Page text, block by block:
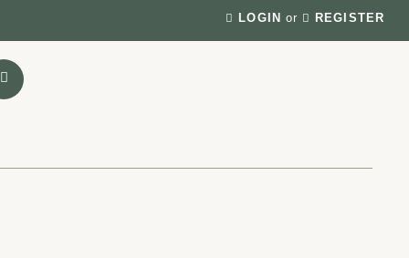
LOGIN or REGISTER